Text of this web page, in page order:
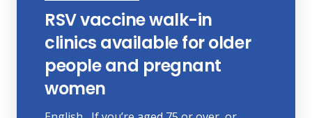
RSV vaccine walk-in
clinics available for older
people and pregnant
women